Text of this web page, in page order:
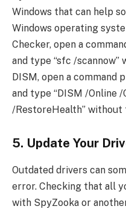
Windows that can help
Windows operating
Checker, open a
and type “sfc /
DISM, open a command
and type “DISM /Online
/RestoreHealth” without
5. Update Your
Outdated drivers can
error. Checking that all
with SpyZooka or